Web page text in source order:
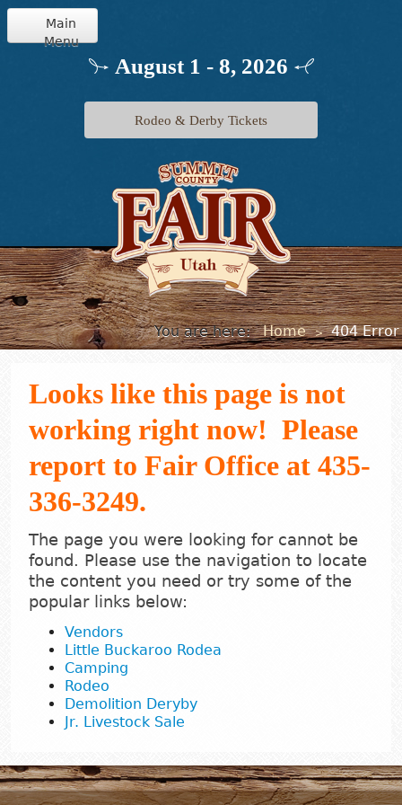
August 1 - 8, 2026
Rodeo & Derby Tickets
Main
Menu
Jr. Livestock
You are here: Home > 404 Error
Looks like this page is not
working right now! Please
report to Fair Office at 435-
336-3249.
The page you were looking for cannot be
found. Please use the navigation to locate
the content you need or try some of the
popular links below:
Vendors
Little Buckaroo Rodea
Camping
Rodeo
Demolition Deryby
Jr. Livestock Sale